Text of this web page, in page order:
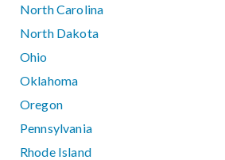
North Carolina
North Dakota
Ohio
Oklahoma
Oregon
Pennsylvania
Rhode Island